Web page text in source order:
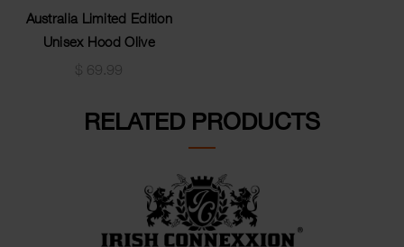
Australia Limited Edition
Unisex Hood Olive
$ 69.99
RELATED PRODUCTS